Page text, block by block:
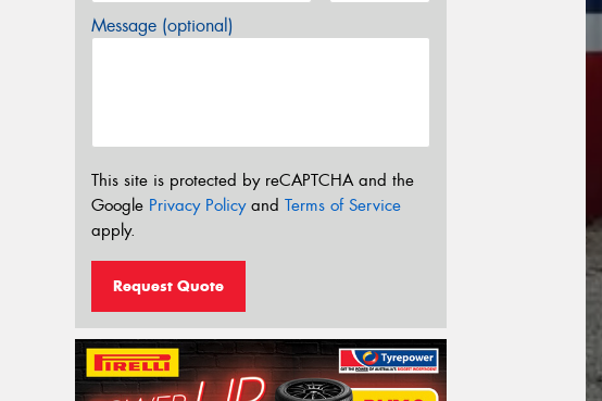
Message (optional)
This site is protected by reCAPTCHA and the
Google Privacy Policyand Terms of Service
apply.
Request Quote